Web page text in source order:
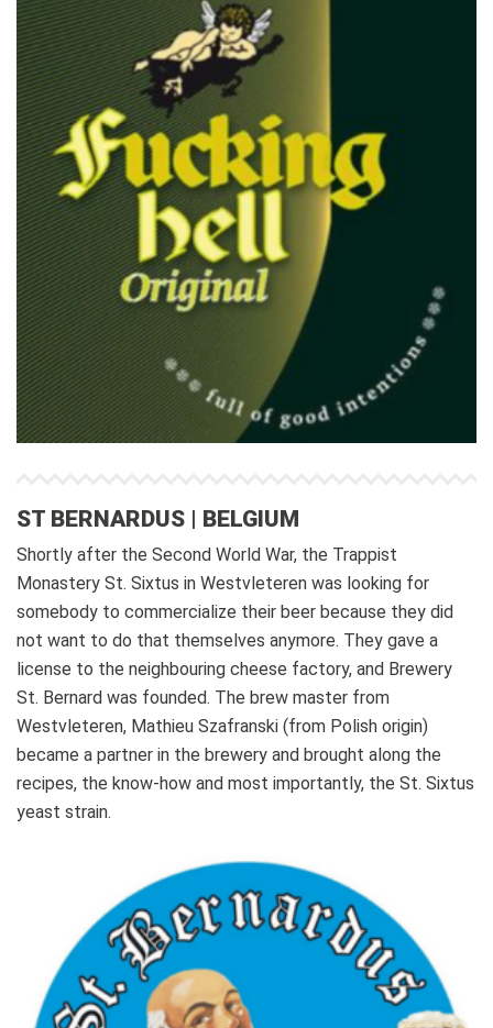
ST BERNARDUS | BELGIUM
Shortly after the Second World War, the Trappist
Monastery St. Sixtus in Westvleteren was looking for
somebody to commercialize their beer because they did
not want to do that themselves anymore. They gave a
license to the neighbouring cheese factory, and Brewery
St. Bernard was founded. The brew master from
Westvleteren, Mathieu Szafranski (from Polish origin)
became a partner in the brewery and brought along the
recipes, the know-how and most importantly, the St. Sixtus
yeast strain.